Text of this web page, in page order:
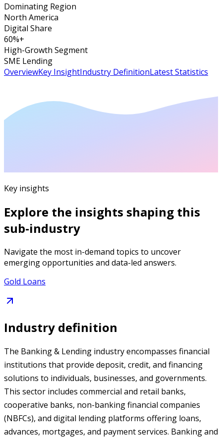
Dominating Region
North America
Digital Share
60%+
High-Growth Segment
SME Lending
OverviewKey InsightIndustry DefinitionLatest Statistics
Key insights
Explore the insights shaping this
sub-industry
Navigate the most in-demand topics to uncover
emerging opportunities and data-led answers.
Gold Loans
Industry definition
The Banking & Lending industry encompasses financial
institutions that provide deposit, credit, and financing
solutions to individuals, businesses, and governments.
This sector includes commercial and retail banks,
cooperative banks, non-banking financial companies
(NBFCs), and digital lending platforms offering loans,
advances, mortgages, and payment services. Banking and